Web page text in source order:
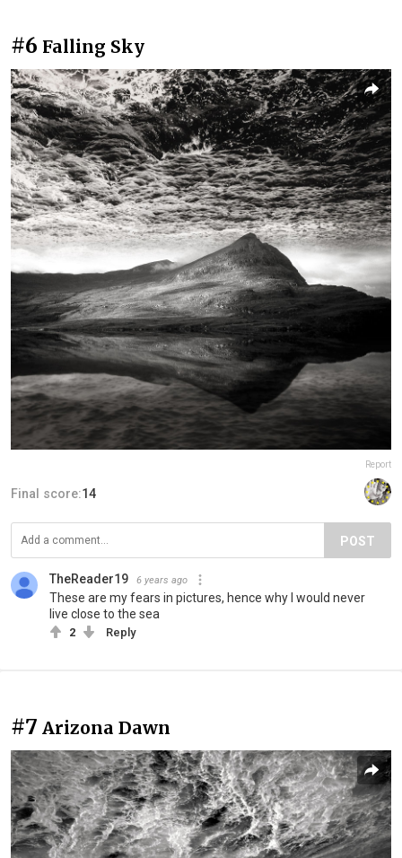
#6 Falling Sky
Report
Final score:14
POST
TheReader19 6 years ago
These are my fears in pictures, hence why I would never
live close to the sea
2 Reply
#7 Arizona Dawn